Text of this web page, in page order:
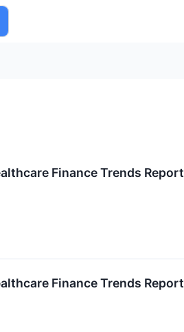
Finance Trends Report
Finance Trends Report